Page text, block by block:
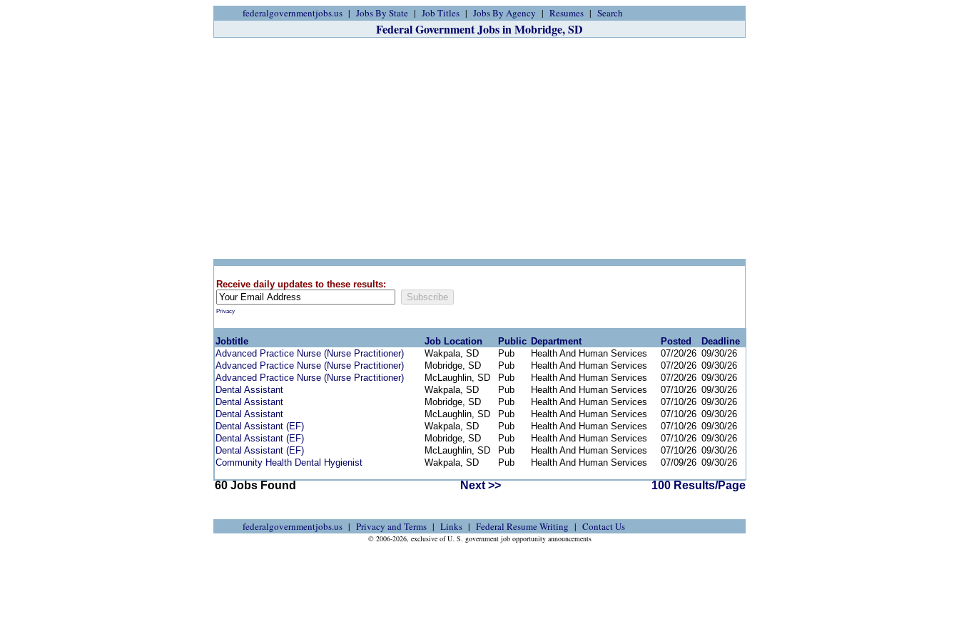
federalgovernmentjobs.us Jobs By State Job Titles Jobs By Agency Resumes Search
Federal Government Jobs in Mobridge, SD
Receive daily updates to these results:
Privacy
Jobtitle Job Location Public Department Posted
Deadline
Advanced Practice Nurse (Nurse Practitioner)
Wakpala, SD Pub Health And Human Services 07/20/26 09/30/26
Advanced Practice Nurse (Nurse Practitioner)
Mobridge, SD Pub Health And Human Services 07/20/26 09/30/26
Advanced Practice Nurse (Nurse Practitioner)
McLaughlin, SD Pub Health And Human Services 07/20/26 09/30/26
Dental Assistant
Wakpala, SD Pub Health And Human Services 07/10/26 09/30/26
Dental Assistant
Mobridge, SD Pub Health And Human Services 07/10/26 09/30/26
Dental Assistant
McLaughlin, SD Pub Health And Human Services 07/10/26 09/30/26
Dental Assistant (EF)
Wakpala, SD Pub Health And Human Services 07/10/26 09/30/26
Dental Assistant (EF)
Mobridge, SD Pub Health And Human Services 07/10/26 09/30/26
Dental Assistant (EF)
McLaughlin, SD Pub Health And Human Services 07/10/26 09/30/26
Community Health Dental Hygienist
Wakpala, SD Pub Health And Human Services 07/09/26 09/30/26
60 Jobs Found Next >> 100 Results/Page
federalgovernmentjobs.us Privacy and Terms Links Federal Resume Writing Contact Us
© 2006-2026, exclusive of U. S. government job opportunity announcements